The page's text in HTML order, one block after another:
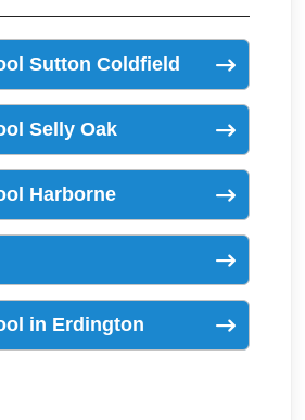
Sutton Coldfield
Selly Oak
Harborne
in Erdington